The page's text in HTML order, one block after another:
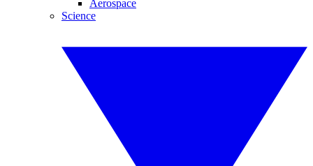
Aerospace
Science